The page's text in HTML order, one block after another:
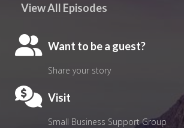
View All Episodes
Want to be a guest?
Share your story
Visit
Small Business Support Group